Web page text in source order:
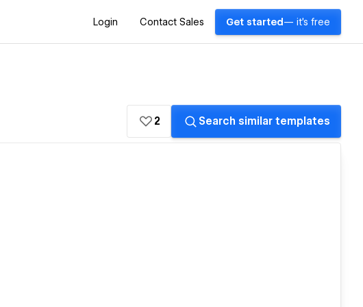
Login Contact Sales Get started — it's free
2 Search similar templates